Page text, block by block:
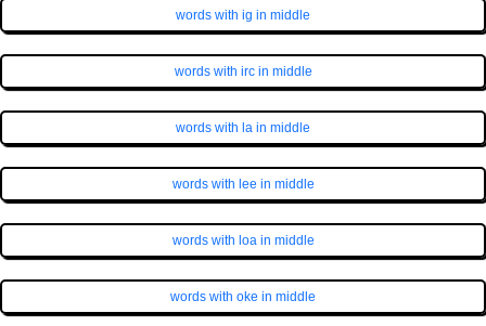
words with ig in middle
words with irc in middle
words with la in middle
words with lee in middle
words with loa in middle
words with oke in middle